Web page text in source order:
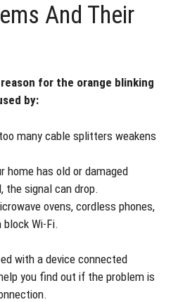
And Their
for the orange blinking
by:
many cable splitters weakens
home has old or damaged
the signal can drop.
ovens, cordless phones,
Wi-Fi.
with a device connected
you find out if the problem is